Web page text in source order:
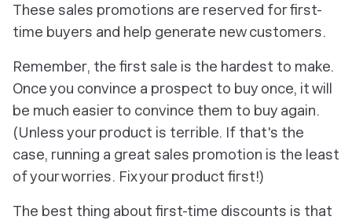
These sales promotions are reserved for first-
time buyers and help generate new customers.
Remember, the first sale is the hardest to make.
Once you convince a prospect to buy once, it will
be much easier to convince them to buy again.
(Unless your product is terrible. If that's the
case, running a great sales promotion is the least
of your worries. Fix your product first!)
The best thing about first-time discounts is that